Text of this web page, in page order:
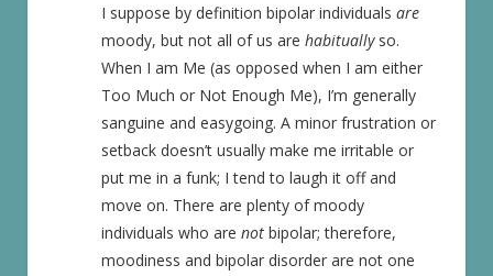
I suppose by definition bipolar individuals are
moody, but not all of us are habituallyso.
When I am Me (as opposed when I am either
Too Much or Not Enough Me), I’m generally
sanguine and easygoing. A minor frustration or
setback doesn’t usually make me irritable or
put me in a funk; I tend to laugh it off and
move on. There are plenty of moody
individuals who are not bipolar; therefore,
moodiness and bipolar disorder are not one